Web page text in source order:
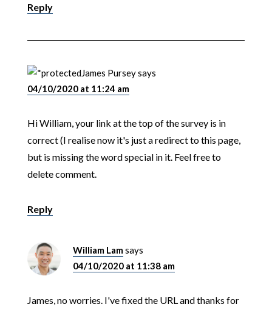
Reply
James Purseysays
04/10/2020 at 11:24 am
Hi William, your link at the top of the survey is in
correct (I realise now it's just a redirect to this page,
but is missing the word special in it. Feel free to
delete comment.
Reply
William Lamsays
04/10/2020 at 11:38 am
James, no worries. I've fixed the URL and thanks for